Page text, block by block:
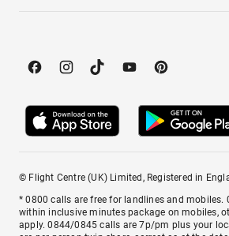
© Flight Centre (UK) Limited, Registered in
* 0800 calls are free for landlines and mobiles.
within inclusive minutes package on mobiles,
apply. 0844/0845 calls are 7p/pm plus your